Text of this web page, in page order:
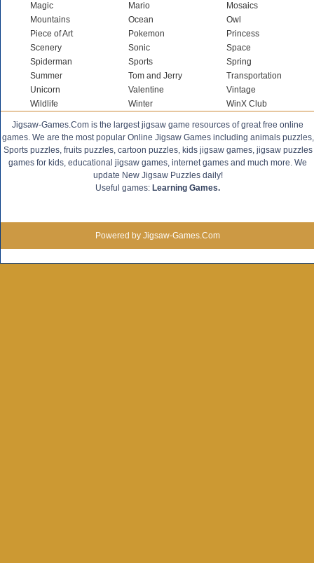
Magic
Mario
Mosaics
Mountains
Ocean
Owl
Piece of Art
Pokemon
Princess
Scenery
Sonic
Space
Spiderman
Sports
Spring
Summer
Tom and Jerry
Transportation
Unicorn
Valentine
Vintage
Wildlife
Winter WinX Club
Jigsaw-Games.Com is the largest jigsaw game resources of great free online
games. We are the most popular Online Jigsaw Games including animals puzzles,
Sports puzzles, fruits puzzles, cartoon puzzles, kids jigsaw games, jigsaw puzzles
games for kids, educational jigsaw games, internet games and much more. We
update New Jigsaw Puzzles daily!
Useful games: Learning Games.
Powered by Jigsaw-Games.Com